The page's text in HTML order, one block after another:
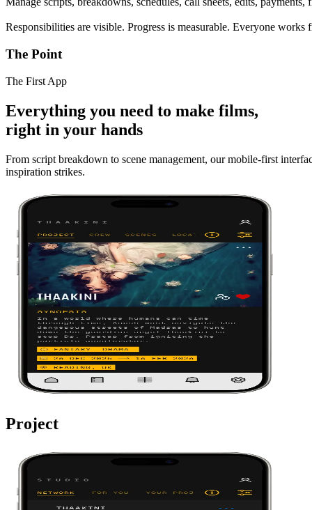
Responsibilities are visible. Progress is measurable. Everyone
The Point
The First App
Everything you need to make films,
right in your hands
From script breakdown to scene management, our mobile-first
inspiration strikes.
Project